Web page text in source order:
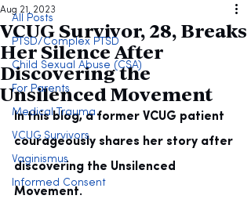
All Posts
PTSD/Complex PTSD
Child Sexual Abuse (CSA)
For Parents
Medical Trauma
VCUG Survivors
Vaginismus
Informed Consent
VCUG Survivor, 28, Breaks
Her Silence After
Discovering the
Unsilenced Movement
Aug 21, 2023
In this blog, a former VCUG patient
courageously shares her story after
discovering the Unsilenced
Movement.